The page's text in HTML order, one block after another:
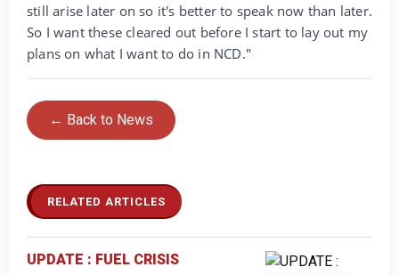
still arise later on so it's better to speak now than later.
So I want these cleared out before I start to lay out my
plans on what I want to do in NCD."
← Back to News
RELATED ARTICLES
UPDATE : FUEL CRISIS